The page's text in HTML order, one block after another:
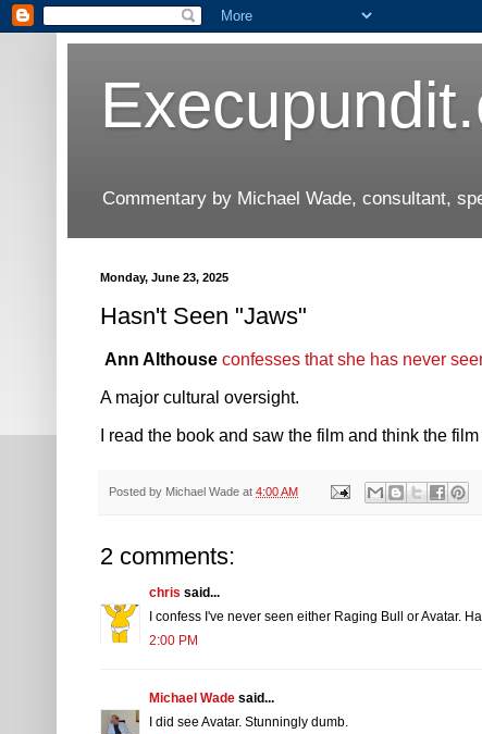
Commentary by Michael Wade, consultant,
Monday, June 23, 2025
Hasn't Seen "Jaws"
Ann Althouse confesses that she has never
A major cultural oversight.
I read the book and saw the film and think the
Posted by Michael Wade at 4:00 AM
2 comments:
chris said...
I confess I've never seen either Raging Bull or Avatar.
2:00 PM
Michael Wade said...
I did see Avatar. Stunningly dumb.